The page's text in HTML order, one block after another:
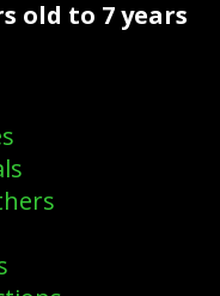
old to 7 years